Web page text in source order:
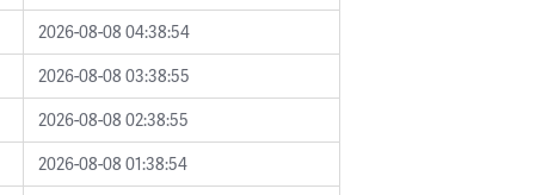
2026-08-08 04:38:54
2026-08-08 03:38:55
2026-08-08 02:38:55
2026-08-08 01:38:54